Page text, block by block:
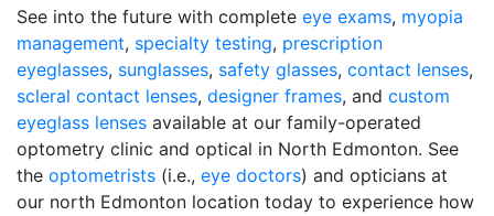
See into the future with complete eye exams, myopia
management, specialty testing, prescription
eyeglasses, sunglasses, safety glasses, contact lenses,
scleral contact lenses, designer frames, and custom
eyeglass lenses available at our family-operated
optometry clinic and optical in North Edmonton. See
the optometrists (i.e., eye doctors) and opticians at
our north Edmonton location today to experience how